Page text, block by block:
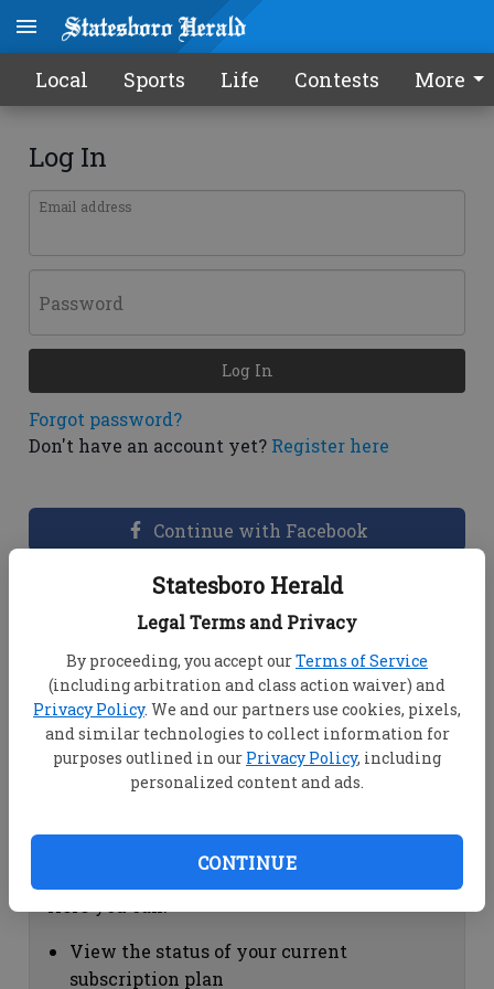
Statesboro Herald
Legal Terms and Privacy
By proceeding, you accept ourTerms of Service
(including arbitration and class action waiver) and
Privacy Policy. We and our partners use cookies, pixels,
and similar technologies to collect information for
purposes outlined in our Privacy Policy, including
personalized content and ads.
CONTINUE
Local Sports Life Contests More
Log In
Email address
Password
Forgot password?
Don't have an account yet? Register here
Log In
Continue with Facebook
Dashboard Help
View your email associated with the
account
Change your password by clicking on
"Change password"
view your order history by clicking on
Subscription Help
View the status of your current
subscription plan